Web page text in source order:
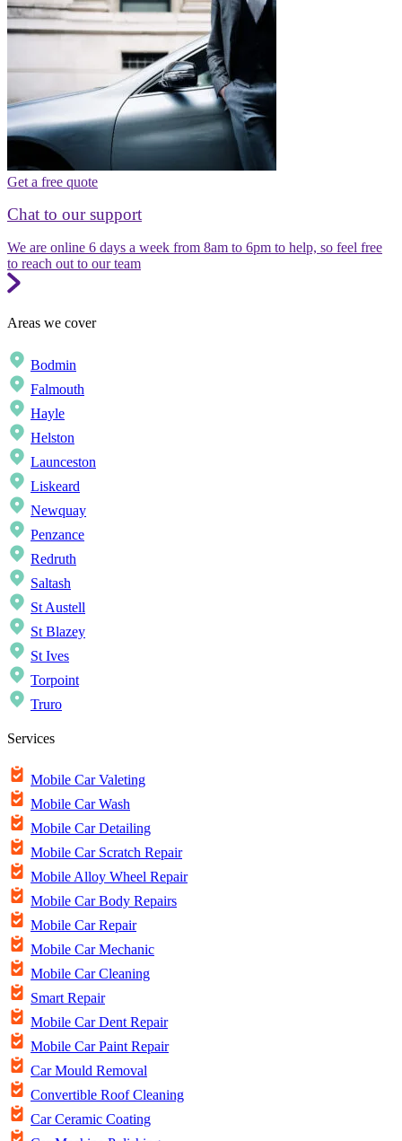
Get a free quote
Chat to our support
We are online 6 days a week from 8am to 6pm to help, so feel free
to reach out to our team
Areas we cover
Bodmin
Falmouth
Hayle
Helston
Launceston
Liskeard
Newquay
Penzance
Redruth
Saltash
St Austell
St Blazey
St Ives
Torpoint
Truro
Services
Mobile Car Valeting
Mobile Car Wash
Mobile Car Detailing
Mobile Car Scratch Repair
Mobile Alloy Wheel Repair
Mobile Car Body Repairs
Mobile Car Repair
Mobile Car Mechanic
Mobile Car Cleaning
Smart Repair
Mobile Car Dent Repair
Mobile Car Paint Repair
Car Mould Removal
Convertible Roof Cleaning
Car Ceramic Coating